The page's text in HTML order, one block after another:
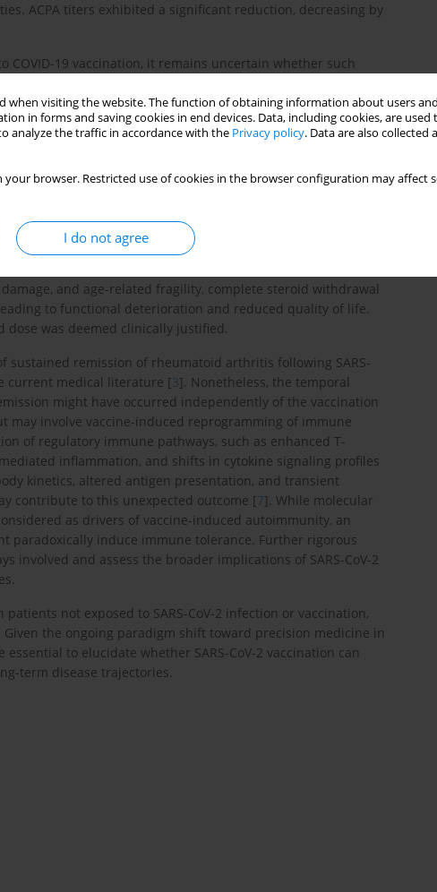
when visiting the website. The function of obtaining information about users
in forms and saving cookies in end devices. Data, including cookies, are used
analyze the traffic in accordance with the Privacy policy. Data are also collected
your browser. Restricted use of cookies in the browser configuration may affect
I do not agree
ACPA titers exhibited a significant reduction, decreasing by
19 vaccination, it remains uncertain whether such
remission in elderly patients with RA receiving low-dose
Notably, the patient continued treatment with low-dose
raising the possibility that the prolonged disease control
therapy.
are considered part of initial therapy in combination with
of achieving clinical remission or low disease activity using
as clinically feasible [
low-dose corticosteroids. This represents a rare and
immunosuppressive therapy.
and age-related fragility, complete steroid withdrawal
to functional deterioration and reduced quality of life.
was deemed clinically justified.
sustained remission of rheumatoid arthritis following SARS-
current medical literature [3]. Nonetheless, the temporal
might have occurred independently of the vaccination
may involve vaccine-induced reprogramming of immune
of regulatory immune pathways, such as enhanced T-
inflammation, and shifts in cytokine signaling profiles
kinetics, altered antigen presentation, and transient
contribute to this unexpected outcome [7]. While molecular
as drivers of vaccine-induced autoimmunity, an
paradoxically induce immune tolerance. Further rigorous
involved and assess the broader implications of SARS-CoV-2
not exposed to SARS-CoV-2 infection or vaccination,
the ongoing paradigm shift toward precision medicine in
to elucidate whether SARS-CoV-2 vaccination can
term disease trajectories.